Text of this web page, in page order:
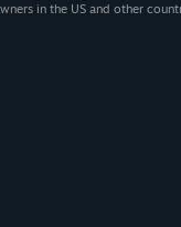
in the US and other